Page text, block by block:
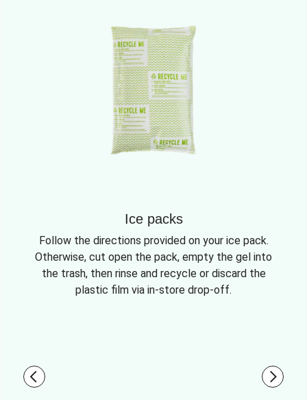
Ice packs
Follow the directions provided on your ice pack.
Otherwise, cut open the pack, empty the gel into
the trash, then rinse and recycle or discard the
plastic film via in-store drop-off.